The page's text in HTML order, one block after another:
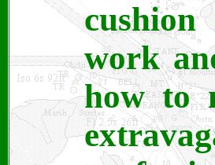
cushion
work
how to